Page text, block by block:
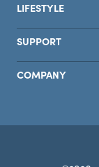
LIFESTYLE
SUPPORT
COMPANY